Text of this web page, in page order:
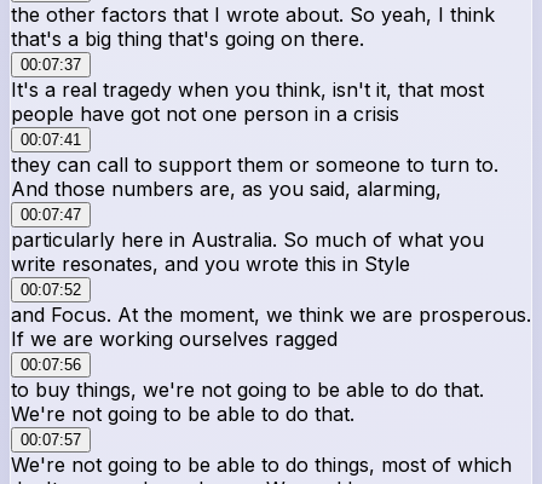
the other factors that I wrote about. So yeah, I think
that's a big thing that's going on there.
00:07:37
It's a real tragedy when you think, isn't it, that most
people have got not one person in a crisis
00:07:41
they can call to support them or someone to turn to.
And those numbers are, as you said, alarming,
00:07:47
particularly here in Australia. So much of what you
write resonates, and you wrote this in Style
00:07:52
and Focus. At the moment, we think we are prosperous.
If we are working ourselves ragged
00:07:56
to buy things, we're not going to be able to do that.
We're not going to be able to do that.
00:07:57
We're not going to be able to do things, most of which